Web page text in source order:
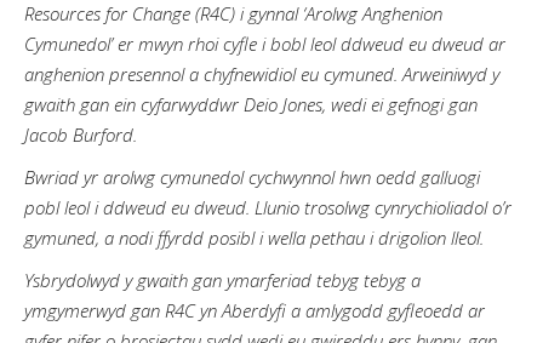
Resources for Change (R4C) i gynnal ‘Arolwg Anghenion
Cymunedol’ er mwyn rhoi cyfle i bobl leol ddweud eu dweud ar
anghenion presennol a chyfnewidiol eu cymuned. Arweiniwyd y
gwaith gan ein cyfarwyddwr Deio Jones, wedi ei gefnogi gan
Jacob Burford.
Bwriad yr arolwg cymunedol cychwynnol hwn oedd galluogi
pobl leol i ddweud eu dweud. Llunio trosolwg cynrychioliadol o’r
gymuned, a nodi ffyrdd posibl i wella pethau i drigolion lleol.
Ysbrydolwyd y gwaith gan ymarferiad tebyg tebyg a
ymgymerwyd gan R4C yn Aberdyfi a amlygodd gyfleoedd ar